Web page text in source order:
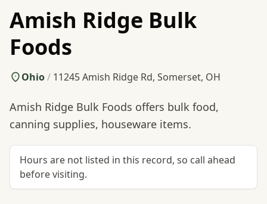
Amish Ridge Bulk
Foods
Ohio/ 11245 Amish Ridge Rd, Somerset, OH
Amish Ridge Bulk Foods offers bulk food,
canning supplies, houseware items.
Hours are not listed in this record, so call ahead
before visiting.